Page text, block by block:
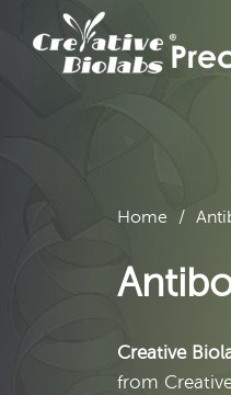
Home
Creative
from